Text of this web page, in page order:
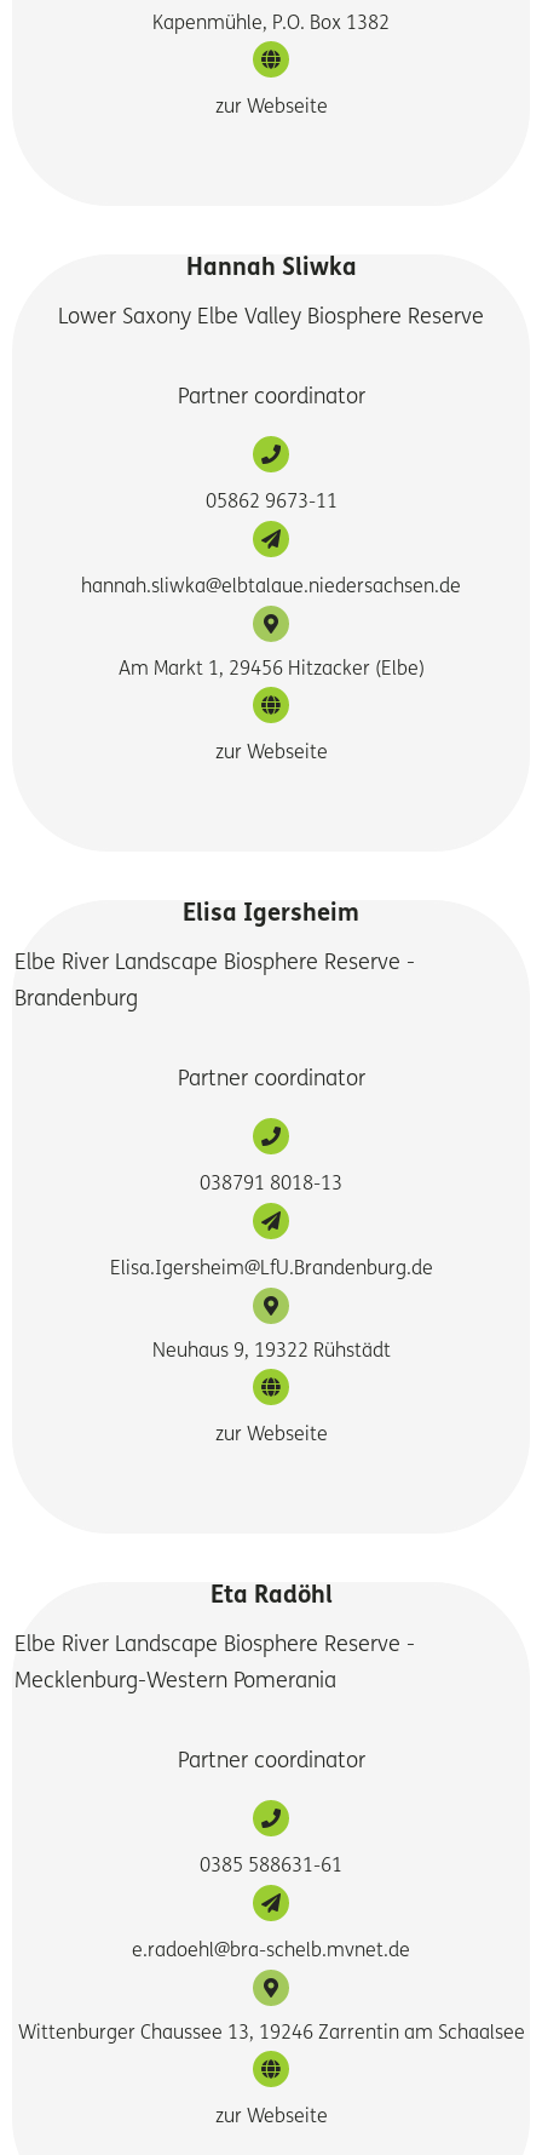
Kapenmühle, P.O. Box 1382
zur Webseite
Hannah Sliwka
Lower Saxony Elbe Valley Biosphere Reserve
Partner coordinator
05862 9673-11
hannah.sliwka@elbtalaue.niedersachsen.de
Am Markt 1, 29456 Hitzacker (Elbe)
zur Webseite
Elisa Igersheim
Elbe River Landscape Biosphere Reserve -
Brandenburg
Partner coordinator
038791 8018-13
Elisa.Igersheim@LfU.Brandenburg.de
Neuhaus 9, 19322 Rühstädt
zur Webseite
Eta Radöhl
Elbe River Landscape Biosphere Reserve -
Mecklenburg-Western Pomerania
Partner coordinator
0385 588631-61
e.radoehl@bra-schelb.mvnet.de
Wittenburger Chaussee 13, 19246 Zarrentin am Schaalsee
zur Webseite